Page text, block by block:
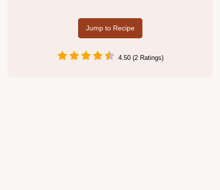
Jump to Recipe
4.50 (2 Ratings)